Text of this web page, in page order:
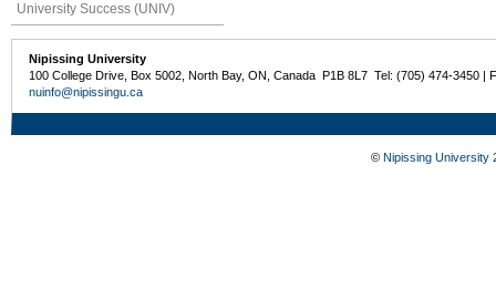
University Success (UNIV)
Nipissing University
100 College Drive, Box 5002, North Bay, ON, Canada P1B 8L7 Tel: (705) 474-3450 |
nuinfo@nipissingu.ca
© Nipissing University